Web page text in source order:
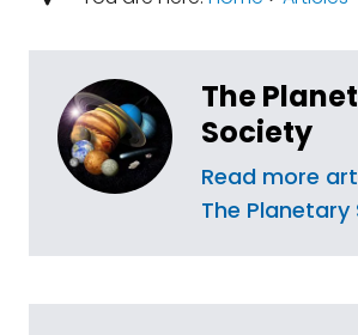
The
Society
Read more
The Planetary